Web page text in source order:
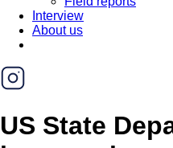
Interview
About us
US State